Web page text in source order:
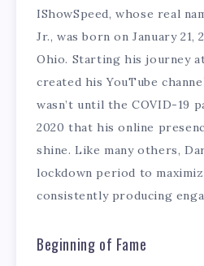
IShowSpeed, whose real
Jr., was born on January 21,
Ohio. Starting his journey
created his YouTube
wasn’t until the COVID-19
2020 that his online
shine. Like many others,
lockdown period to
consistently producing
Beginning of Fame